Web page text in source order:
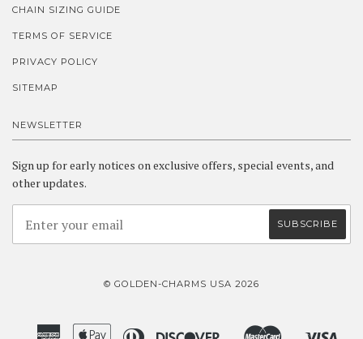
CHAIN SIZING GUIDE
TERMS OF SERVICE
PRIVACY POLICY
SITEMAP
NEWSLETTER
Sign up for early notices on exclusive offers, special events, and
other updates.
© GOLDEN-CHARMS USA 2026
American Apple Diners Discover Master